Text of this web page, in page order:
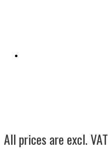
All prices are excl. VAT